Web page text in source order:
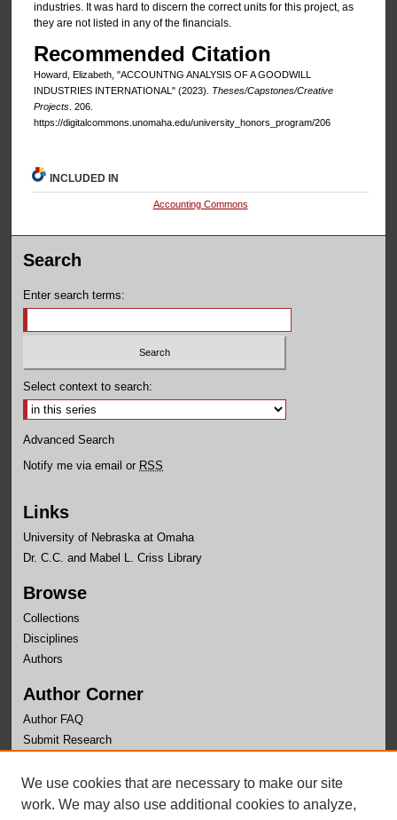
industries. It was hard to discern the correct units for this project, as
they are not listed in any of the financials.
Recommended Citation
Howard, Elizabeth, "ACCOUNTNG ANALYSIS OF A GOODWILL
INDUSTRIES INTERNATIONAL" (2023). Theses/Capstones/Creative
Projects. 206.
https://digitalcommons.unomaha.edu/university_honors_program/206
INCLUDED IN
Accounting Commons
Search
Enter search terms:
Select context to search:
Advanced Search
Notify me via email or RSS
Links
University of Nebraska at Omaha
Dr. C.C. and Mabel L. Criss Library
Browse
Collections
Disciplines
Authors
Author Corner
Author FAQ
Submit Research
Links
University Honors Program Home
We use cookies that are necessary to make our site
work. We may also use additional cookies to analyze,